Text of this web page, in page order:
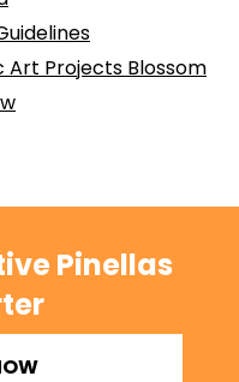
Art Projects Blossom
Pinellas